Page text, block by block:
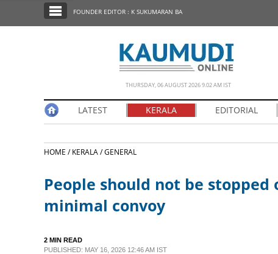
EDITORIAL
FOUNDER EDITOR : K SUKUMARAN BA
THURSDAY, 06 AUGUST 2026 9.02 AM IST
LATEST KERALA EDITORIAL
HOME /KERALA /GENERAL
People should not be stopped
minimal convoy
2 MIN READ
PUBLISHED: MAY 16, 2026 12:46 AM IST